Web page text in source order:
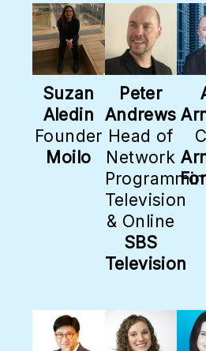
Suzan
Aledin
Founder
Moilo
Peter
Andrews
Head of
Network
Television
& Online
SBS
Television